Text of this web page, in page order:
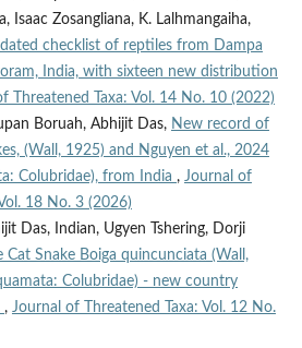
Isaac Zosangliana, K. Lalhmangaiha,
checklist of reptiles from Dampa
India, with sixteen new distribution
Threatened Taxa: Vol. 14 No. 10 (2022)
Boruah, Abhijit Das, New record of
(Wall, 1925) and Nguyen et al., 2024
Colubridae), from India , Journal of
18 No. 3 (2026)
Das, Indian, Ugyen Tshering, Dorji
Cat Snake Boiga quincunciata (Wall,
Colubridae) - new country
, Journal of Threatened Taxa: Vol. 12 No.